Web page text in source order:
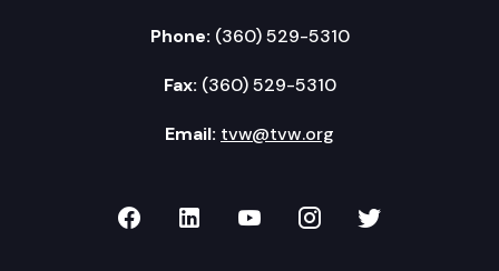
Phone: (360) 529-5310
Fax: (360) 529-5310
Email: tvw@tvw.org
TVW on Facebook
TVW on LinkedIn
TVW on YouTube
TVW onTVW on